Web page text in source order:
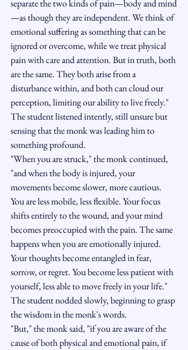
separate the two kinds of pain—body and mind
—as though they are independent. We think of
emotional suffering as something that can be
ignored or overcome, while we treat physical
pain with care and attention. But in truth, both
are the same. They both arise from a
disturbance within, and both can cloud our
perception, limiting our ability to live freely."
The student listened intently, still unsure but
sensing that the monk was leading him to
something profound.
"When you are struck," the monk continued,
"and when the body is injured, your
movements become slower, more cautious.
You are less mobile, less flexible. Your focus
shifts entirely to the wound, and your mind
becomes preoccupied with the pain. The same
happens when you are emotionally injured.
Your thoughts become entangled in fear,
sorrow, or regret. You become less patient with
yourself, less able to move freely in your life."
The student nodded slowly, beginning to grasp
the wisdom in the monk's words.
"But," the monk said, "if you are aware of the
cause of both physical and emotional pain, if